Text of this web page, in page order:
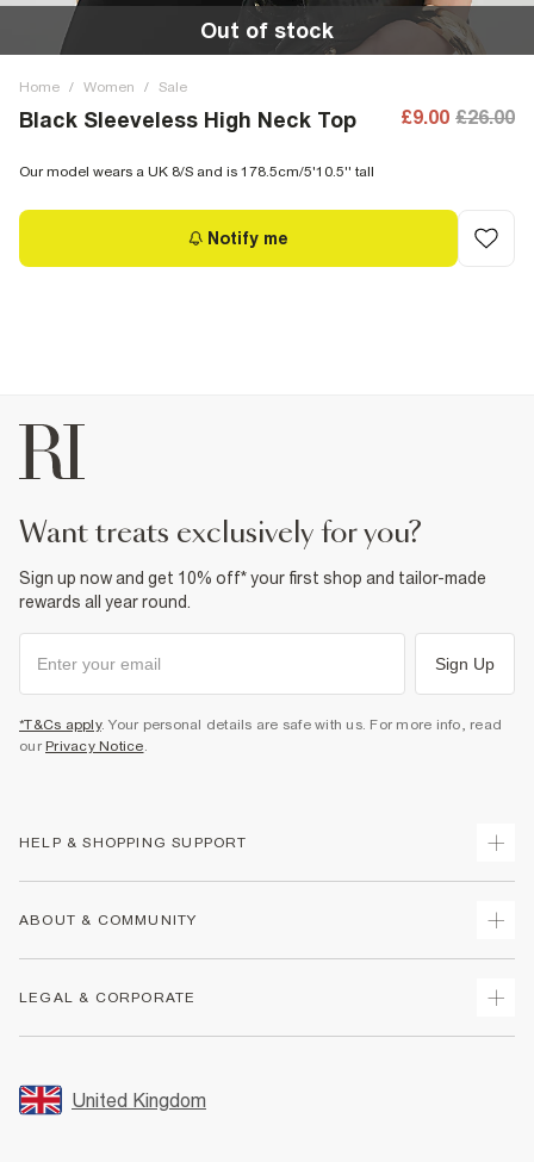
Out of stock
Home / Women / Sale
Black Sleeveless High Neck Top £9.00 £26.00
Our model wears a UK 8/S and is 178.5cm/5'10.5'' tall
Notify me
want treats exclusively for you?
Sign up now and get 10% off* your first shop and tailor-made
rewards all year round.
Sign Up
*T&Cs apply. Your personal details are safe with us. For more info, read
our Privacy Notice.
HELP & SHOPPING SUPPORT
Returns
Size Guides
FAQs
ABOUT & COMMUNITY
Store Events
LEGAL & CORPORATE
Promotion Terms & Conditions
United Kingdom